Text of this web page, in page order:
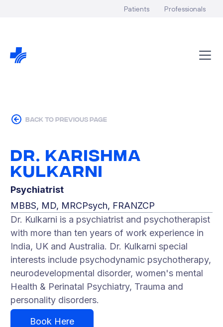
Patients Professionals
back to previous page
Dr. Karishma
Kulkarni
Psychiatrist
MBBS, MD, MRCPsych, FRANZCP
Dr. Kulkarni is a psychiatrist and psychotherapist
with more than ten years of work experience in
India, UK and Australia. Dr. Kulkarni special
interests include psychodynamic psychotherapy,
neurodevelopmental disorder, women's mental
Health & Perinatal Psychiatry, Trauma and
personality disorders.
Book Here